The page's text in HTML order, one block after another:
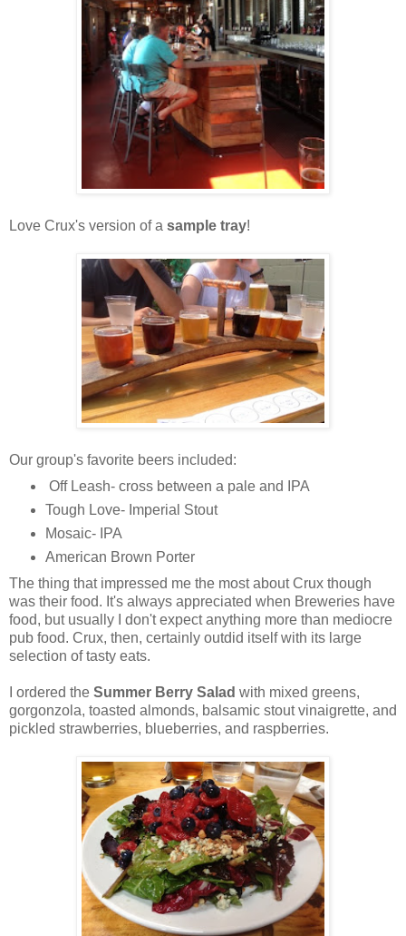
Love Crux's version of a sample tray!
Our group's favorite beers included:
Off Leash- cross between a pale and IPA
Tough Love- Imperial Stout
Mosaic- IPA
American Brown Porter
The thing that impressed me the most about Crux though
was their food. It's always appreciated when Breweries have
food, but usually I don't expect anything more than mediocre
pub food. Crux, then, certainly outdid itself with its large
selection of tasty eats.
I ordered the Summer Berry Salad with mixed greens,
gorgonzola, toasted almonds, balsamic stout vinaigrette, and
pickled strawberries, blueberries, and raspberries.